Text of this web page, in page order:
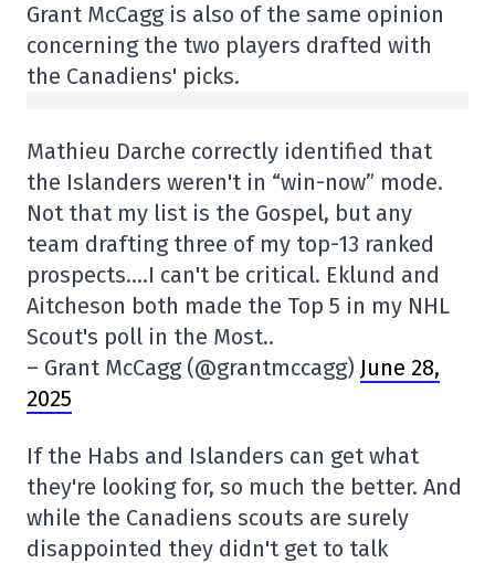
Grant McCagg is also of the same opinion
concerning the two players drafted with
the Canadiens' picks.
Mathieu Darche correctly identified that
the Islanders weren't in “win-now” mode.
Not that my list is the Gospel, but any
team drafting three of my top-13 ranked
prospects….I can't be critical. Eklund and
Aitcheson both made the Top 5 in my NHL
Scout's poll in the Most..
– Grant McCagg (@grantmccagg) June 28,
2025
If the Habs and Islanders can get what
they're looking for, so much the better. And
while the Canadiens scouts are surely
disappointed they didn't get to talk